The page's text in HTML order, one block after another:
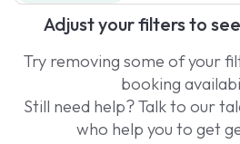
Adjust your filters to
Try removing some of your
booking
Still need help? Talk to our
who help you to get